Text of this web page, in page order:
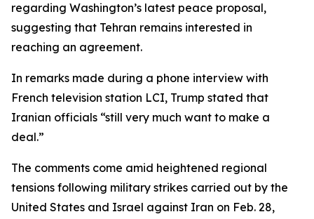
regarding Washington’s latest peace proposal,
suggesting that Tehran remains interested in
reaching an agreement.
In remarks made during a phone interview with
French television station LCI, Trump stated that
Iranian officials “still very much want to make a
deal.”
The comments come amid heightened regional
tensions following military strikes carried out by the
United States and Israel against Iran on Feb. 28,